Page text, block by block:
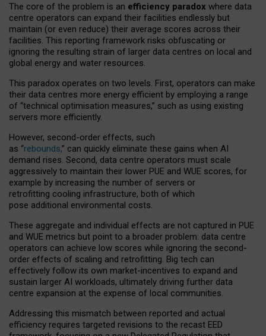
The core of the problem is an efficiency paradox where data
centre operators can expand their facilities endlessly but
maintain (or even reduce) their average scores across their
facilities. This reporting framework risks obfuscating or
ignoring the resulting strain of larger data centres on local and
global energy and water resources.
This paradox operates on two levels. First, operators can make
their data centres more energy efficient by employing a range
of “technical optimisation measures,” such as using existing
servers more efficiently.
However, second-order effects, such
as “rebounds,” can quickly eliminate these gains when AI
demand rises. Second, data centre operators must scale
aggressively to maintain their lower PUE and WUE scores, for
example by increasing the number of servers or
retrofitting cooling infrastructure, both of which
pose additional environmental costs.
These aggregate and individual effects are not captured in PUE
and WUE metrics but point to a broader problem: data centre
operators can achieve low scores while ignoring the second-
order effects of scaling and retrofitting. Big tech can
effectively follow its own market-incentives to expand and
sustain larger AI workloads, ultimately driving further data
centre expansion at the expense of local communities.
Addressing this mismatch between reported and actual
efficiency requires targeted revisions to the recast EED